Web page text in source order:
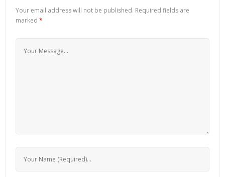
Your email address will not be published. Required fields are
marked *